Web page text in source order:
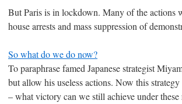
But Paris is in lockdown. Many of the actions
house arrests and mass suppression of
So what do we do now?
To paraphrase famed Japanese strategist
but allow his useless actions. Now this
– what victory can we still achieve under these